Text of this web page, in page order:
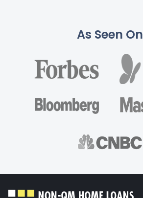
As Seen On